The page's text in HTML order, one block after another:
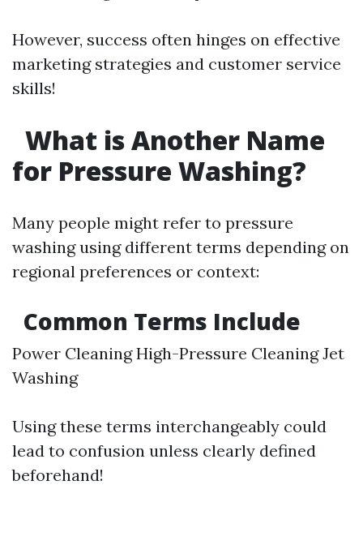
However, success often hinges on effective
marketing strategies and customer service
skills!
What is Another Name
for Pressure Washing?
Many people might refer to pressure
washing using different terms depending on
regional preferences or context:
Common Terms Include
Power Cleaning High-Pressure Cleaning Jet
Washing
Using these terms interchangeably could
lead to confusion unless clearly defined
beforehand!